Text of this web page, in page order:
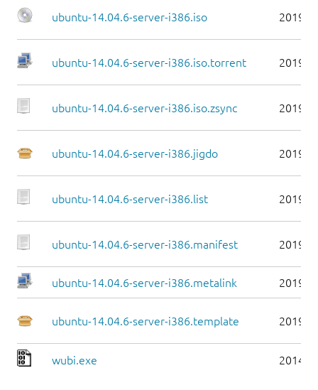
ubuntu-14.04.6-server-i386.iso 2019-
ubuntu-14.04.6-server-i386.iso.torrent 2019-
ubuntu-14.04.6-server-i386.iso.zsync 2019-
ubuntu-14.04.6-server-i386.jigdo 2019-
ubuntu-14.04.6-server-i386.list 2019-
ubuntu-14.04.6-server-i386.manifest 2019-
ubuntu-14.04.6-server-i386.metalink 2019-
ubuntu-14.04.6-server-i386.template 2019-
wubi.exe 2014-